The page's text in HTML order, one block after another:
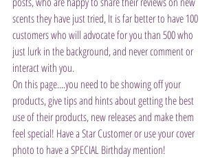
scents they have just tried, It is far better to have 100
customers who will advocate for you than 500 who
just lurk in the background, and never comment or
interact with you.
On this page....you need to be showing off your
products, give tips and hints about getting the best
use of their products, new releases and make them
feel special! Have a Star Customer or use your cover
photo to have a SPECIAL Birthday mention!